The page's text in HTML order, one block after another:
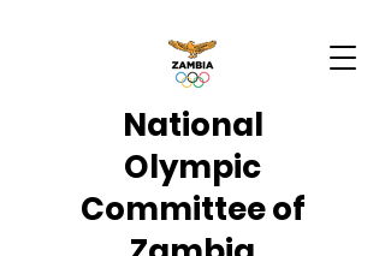
National
Olympic
Committee of